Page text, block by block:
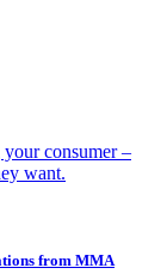
your consumer –
want.
from MMA